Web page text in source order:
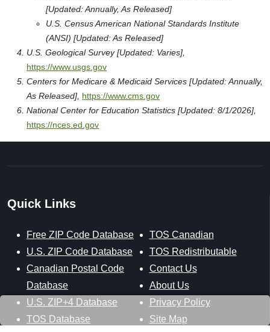
[Updated: Annually, As Released]
U.S. Census American National Standards Institute
(ANSI) [Updated: As Released]
U.S. Geological Survey [Updated: Varies],
https://www.usgs.gov
Centers for Medicare & Medicaid Services [Updated: Annually,
As Released], https://www.cms.gov
National Center for Education Statistics [Updated: 8/1/2026],
https://nces.ed.gov
Quick Links
Free ZIP Code Database
U.S. ZIP Code Database
Canadian Postal Code
Database
U.S. ZIP+4 Database
TOS Database
TOS Canadian
TOS Redistributable
Contact Us
About Us
Privacy Policy
Site Map